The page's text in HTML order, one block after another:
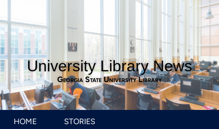
University Library News
Georgia State University Library
HOME STORIES